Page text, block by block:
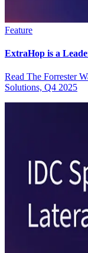
Feature
ExtraHop is a
Read The Forrester
Solutions, Q4 2025